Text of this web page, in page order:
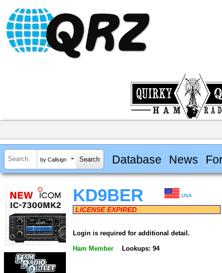
by Callsign Database News
KD9BER USA
LICENSE EXPIRED
Login is required for additional detail.
Ham Member Lookups: 94